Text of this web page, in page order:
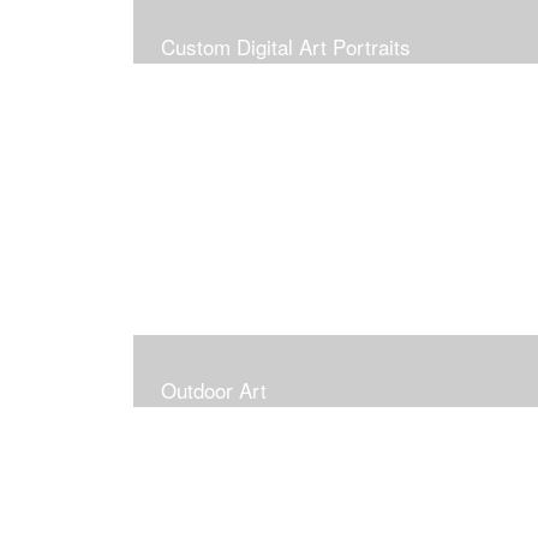
Custom Digital Art Portraits
Outdoor Art